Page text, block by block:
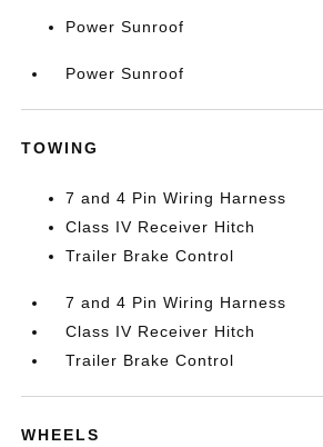
Power Sunroof
Power Sunroof
TOWING
7 and 4 Pin Wiring Harness
Class IV Receiver Hitch
Trailer Brake Control
7 and 4 Pin Wiring Harness
Class IV Receiver Hitch
Trailer Brake Control
WHEELS